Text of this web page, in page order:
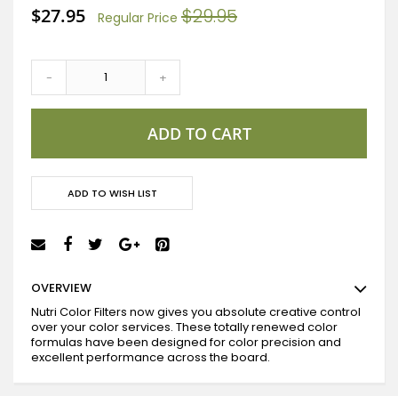
Special
Price
$27.95 Regular Price $29.95
- +
ADD TO CART
ADD TO WISH LIST
OVERVIEW
Nutri Color Filters now gives you absolute creative control
over your color services. These totally renewed color
formulas have been designed for color precision and
excellent performance across the board.